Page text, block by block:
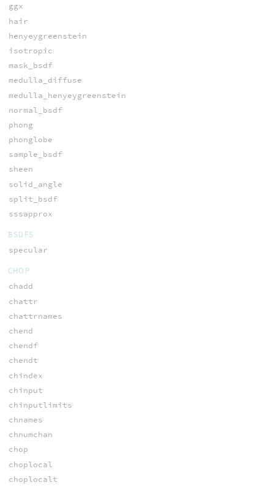
ggx
hair
henyeygreenstein
isotropic
mask_bsdf
medulla_diffuse
medulla_henyeygreenstein
normal_bsdf
phong
phonglobe
sample_bsdf
sheen
solid_angle
split_bsdf
sssapprox
BSDFS
specular
CHOP
chadd
chattr
chattrnames
chend
chendf
chendt
chindex
chinput
chinputlimits
chnames
chnumchan
chop
choplocal
choplocalt